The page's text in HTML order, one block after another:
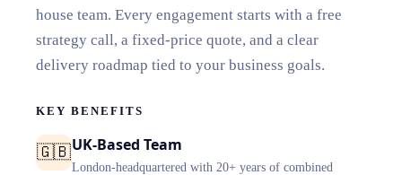
house team. Every engagement starts with a free
strategy call, a fixed-price quote, and a clear
delivery roadmap tied to your business goals.
KEY BENEFITS
🇬🇧UK-Based Team
London-headquartered with 20+ years of combined